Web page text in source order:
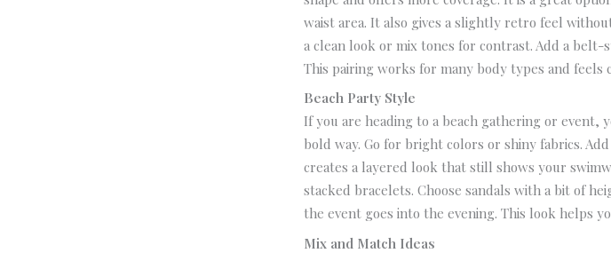
waist area. It also gives a slightly retro feel
a clean look or mix tones for contrast. Add a
This pairing works for many body types and
Beach Party Style
If you are heading to a beach gathering or event,
bold way.Go for bright colors or shiny fabrics.
creates a layered look that still shows your
stacked bracelets. Choose sandals with a bit of
the event goes into the evening. This look helps
Mix and Match Ideas